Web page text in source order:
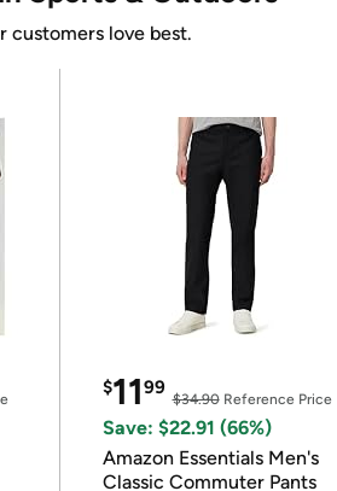
customers love best.
$1199
$34.90Reference Price
Save: $22.91 (66%)
Amazon Essentials Men's
Classic Commuter Pants